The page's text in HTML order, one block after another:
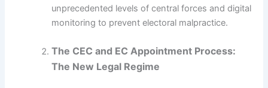
unprecedented levels of central forces and digital
monitoring to prevent electoral malpractice.
The CEC and EC Appointment Process:
The New Legal Regime